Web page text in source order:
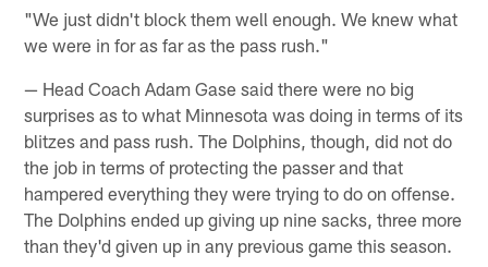
"We just didn't block them well enough. We knew what
we were in for as far as the pass rush."
— Head Coach Adam Gase said there were no big
surprises as to what Minnesota was doing in terms of its
blitzes and pass rush. The Dolphins, though, did not do
the job in terms of protecting the passer and that
hampered everything they were trying to do on offense.
The Dolphins ended up giving up nine sacks, three more
than they'd given up in any previous game this season.